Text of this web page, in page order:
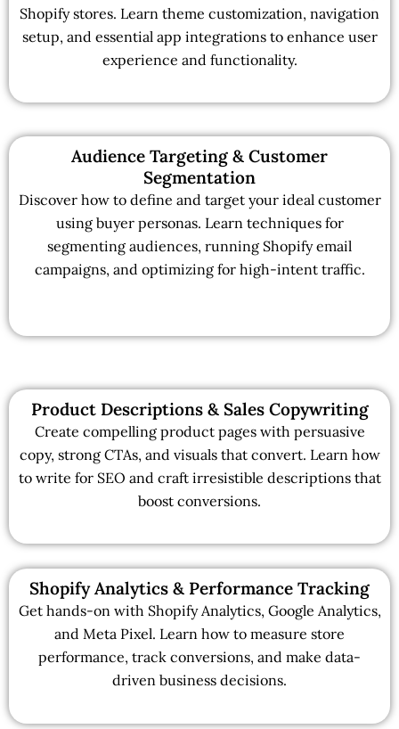
Shopify stores. Learn theme customization, navigation
setup, and essential app integrations to enhance user
experience and functionality.
Audience Targeting & Customer
Segmentation
Discover how to define and target your ideal customer
using buyer personas. Learn techniques for
segmenting audiences, running Shopify email
campaigns, and optimizing for high-intent traffic.
Product Descriptions & Sales Copywriting
Create compelling product pages with persuasive
copy, strong CTAs, and visuals that convert. Learn how
to write for SEO and craft irresistible descriptions that
boost conversions.
Shopify Analytics & Performance Tracking
Get hands-on with Shopify Analytics, Google Analytics,
and Meta Pixel. Learn how to measure store
performance, track conversions, and make data-
driven business decisions.